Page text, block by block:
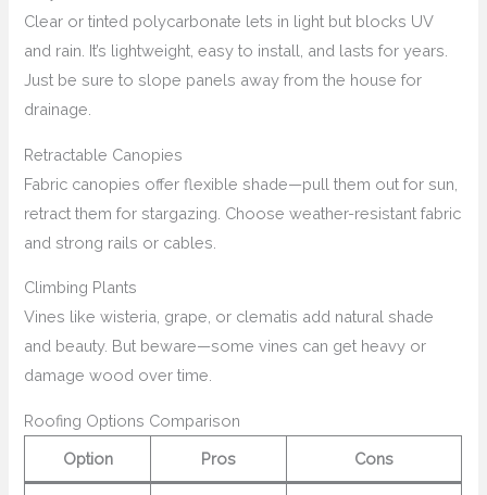
Clear or tinted polycarbonate lets in light but blocks UV
and rain. It’s lightweight, easy to install, and lasts for years.
Just be sure to slope panels away from the house for
drainage.
Retractable Canopies
Fabric canopies offer flexible shade—pull them out for sun,
retract them for stargazing. Choose weather-resistant fabric
and strong rails or cables.
Climbing Plants
Vines like wisteria, grape, or clematis add natural shade
and beauty. But beware—some vines can get heavy or
damage wood over time.
Roofing Options Comparison
Option Pros Cons